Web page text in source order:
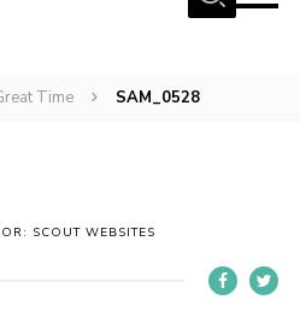
Time SAM_0528
SCOUT WEBSITES